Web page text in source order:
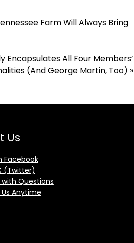
Farm Will Always Bring
Encapsulates All Four Members’
(And George Martin, Too) »
Us
Facebook
(Twitter)
Questions
Anytime